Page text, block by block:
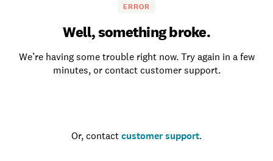
ERROR
Well, something broke.
We’re having some trouble right now. Try again in a few
minutes, or contact customer support.
Or, contact customer support.